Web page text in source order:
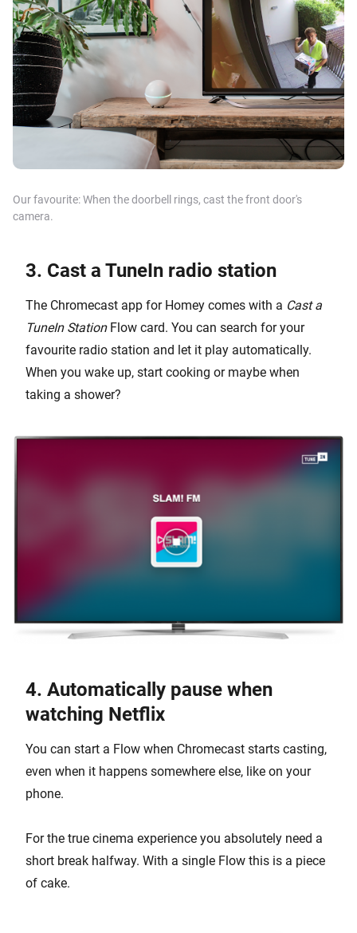
Our favourite: When thedoorbell
rings, cast the front door's
camera.
3. Cast a TuneIn radio station
The Chromecast app for Homey comes with a Cast a
TuneIn StationFlow card. You can search for your
favourite radio station and let it play automatically.
When you wake up, start cooking or maybe when
taking a shower?
4. Automatically pause when
watching Netflix
You can start a Flow when Chromecast starts casting,
even when it happens somewhere else, like on your
phone.
For the true cinema experience you absolutely need a
short break halfway. With a single Flow this is a piece
of cake.